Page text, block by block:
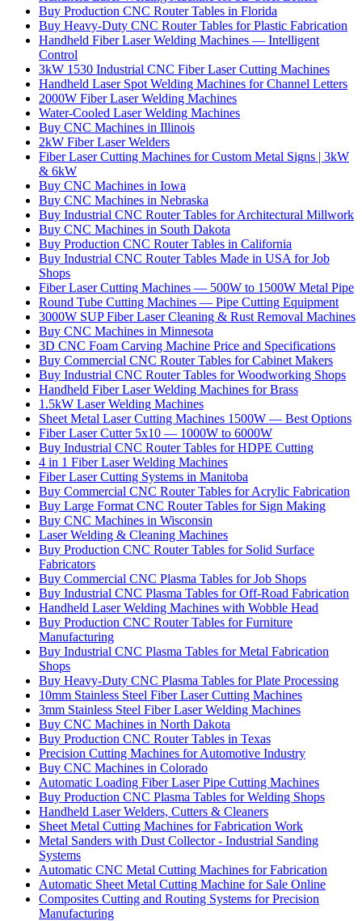
Buy Production CNC Router Tables in Florida
Buy Heavy-Duty CNC Router Tables for Plastic Fabrication
Handheld Fiber Laser Welding Machines — Intelligent
Control
3kW 1530 Industrial CNC Fiber Laser Cutting Machines
Handheld Laser Spot Welding Machines for Channel Letters
2000W Fiber Laser Welding Machines
Water-Cooled Laser Welding Machines
Buy CNC Machines in Illinois
2kW Fiber Laser Welders
Fiber Laser Cutting Machines for Custom Metal Signs | 3kW
& 6kW
Buy CNC Machines in Iowa
Buy CNC Machines in Nebraska
Buy Industrial CNC Router Tables for Architectural Millwork
Buy CNC Machines in South Dakota
Buy Production CNC Router Tables in California
Buy Industrial CNC Router Tables Made in USA for Job
Shops
Fiber Laser Cutting Machines — 500W to 1500W Metal Pipe
Round Tube Cutting Machines — Pipe Cutting Equipment
3000W SUP Fiber Laser Cleaning & Rust Removal Machines
Buy CNC Machines in Minnesota
3D CNC Foam Carving Machine Price and Specifications
Buy Commercial CNC Router Tables for Cabinet Makers
Buy Industrial CNC Router Tables for Woodworking Shops
Handheld Fiber Laser Welding Machines for Brass
1.5kW Laser Welding Machines
Sheet Metal Laser Cutting Machines 1500W — Best Options
Fiber Laser Cutter 5x10 — 1000W to 6000W
Buy Industrial CNC Router Tables for HDPE Cutting
4 in 1 Fiber Laser Welding Machines
Fiber Laser Cutting Systems in Manitoba
Buy Commercial CNC Router Tables for Acrylic Fabrication
Buy Large Format CNC Router Tables for Sign Making
Buy CNC Machines in Wisconsin
Laser Welding & Cleaning Machines
Buy Production CNC Router Tables for Solid Surface
Fabricators
Buy Commercial CNC Plasma Tables for Job Shops
Buy Industrial CNC Plasma Tables for Off-Road Fabrication
Handheld Laser Welding Machines with Wobble Head
Buy Production CNC Router Tables for Furniture
Manufacturing
Buy Industrial CNC Plasma Tables for Metal Fabrication
Shops
Buy Heavy-Duty CNC Plasma Tables for Plate Processing
10mm Stainless Steel Fiber Laser Cutting Machines
3mm Stainless Steel Fiber Laser Welding Machines
Buy CNC Machines in North Dakota
Buy Production CNC Router Tables in Texas
Precision Cutting Machines for Automotive Industry
Buy CNC Machines in Colorado
Automatic Loading Fiber Laser Pipe Cutting Machines
Buy Production CNC Plasma Tables for Welding Shops
Handheld Laser Welders, Cutters & Cleaners
Sheet Metal Cutting Machines for Fabrication Work
Metal Sanders with Dust Collector - Industrial Sanding
Systems
Automatic CNC Metal Cutting Machines for Fabrication
Automatic Sheet Metal Cutting Machine for Sale Online
Composites Cutting and Routing Systems for Precision
Manufacturing